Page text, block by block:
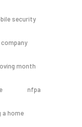
security
month
nfpa
a home